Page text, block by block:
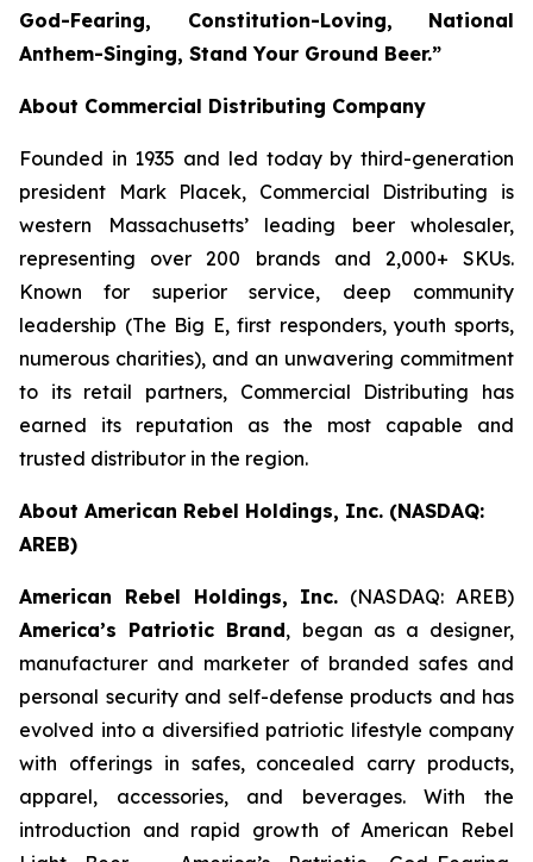
God-Fearing, Constitution-Loving, National
Anthem-Singing, Stand Your Ground Beer.”
About Commercial Distributing Company
Founded in 1935 and led today by third-generation
president Mark Placek, Commercial Distributing is
western Massachusetts’ leading beer wholesaler,
representing over 200 brands and 2,000+ SKUs.
Known for superior service, deep community
leadership (The Big E, first responders, youth sports,
numerous charities), and an unwavering commitment
to its retail partners, Commercial Distributing has
earned its reputation as the most capable and
trusted distributor in the region.
About American Rebel Holdings, Inc. (NASDAQ:
AREB)
American Rebel Holdings, Inc. (NASDAQ: AREB)
America’s Patriotic Brand, began as a designer,
manufacturer and marketer of branded safes and
personal security and self-defense products and has
evolved into a diversified patriotic lifestyle company
with offerings in safes, concealed carry products,
apparel, accessories, and beverages. With the
introduction and rapid growth of American Rebel